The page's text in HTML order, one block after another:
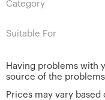
Category
Suitable For
Having problems with
source of the
Prices may vary